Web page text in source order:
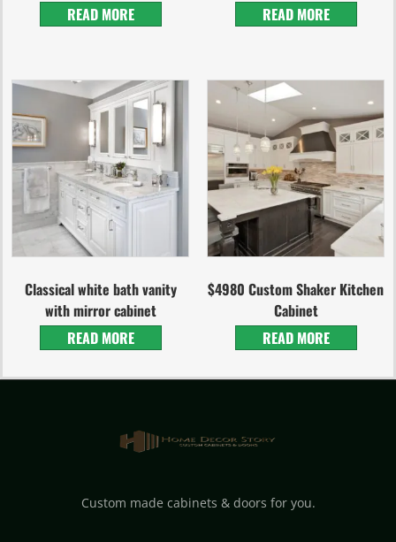
READ MORE
READ MORE
Classical white bath vanity
with mirror cabinet
READ MORE
$4980 Custom Shaker Kitchen
Cabinet
READ MORE
Custom made cabinets & doors for you.